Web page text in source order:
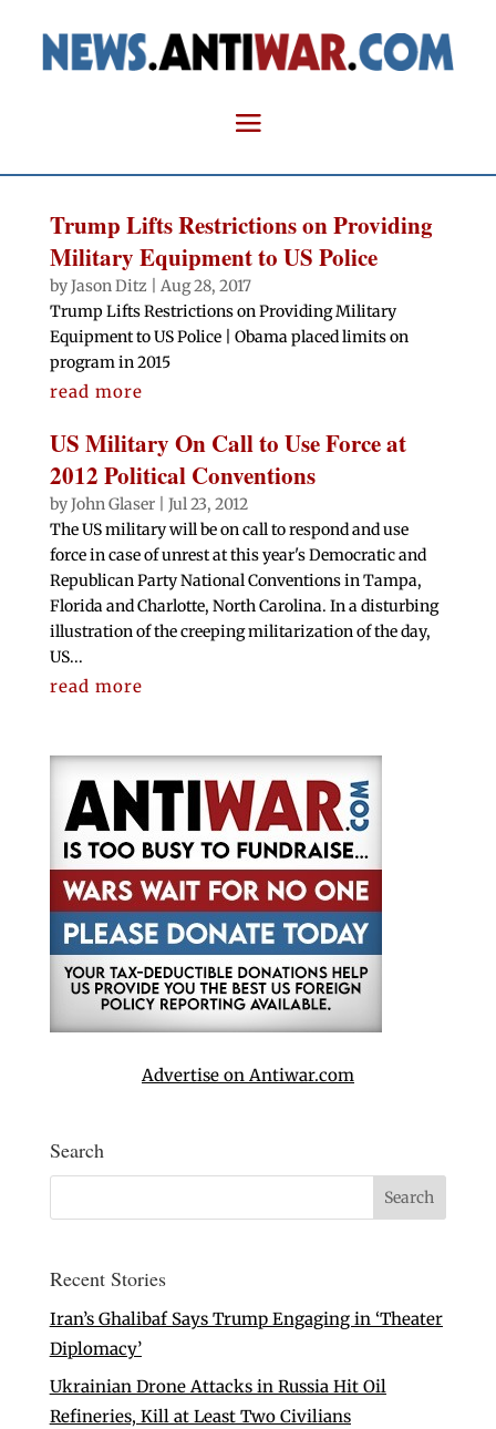
Trump Lifts Restrictions on Providing
Military Equipment to US Police
byJason Ditz
Aug 28, 2017
Trump Lifts Restrictions on Providing Military
Equipment to US Police | Obama placed limits on
program in 2015
read more
US Military On Call to Use Force at
2012 Political Conventions
byJohn Glaser| Jul 23, 2012
The US military will be on call to respond and use
force in case of unrest at this year's Democratic and
Republican Party National Conventions in Tampa,
Florida and Charlotte, North Carolina. In a disturbing
illustration of the creeping militarization of the day,
US...
read more
Advertise on Antiwar.com
Search
Recent Stories
Iran’s Ghalibaf Says Trump Engaging in ‘Theater
Diplomacy’
Ukrainian Drone Attacks in Russia Hit Oil
Refineries, Kill at Least Two Civilians